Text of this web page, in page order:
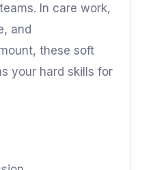
In care work,
and
these soft
your hard skills for